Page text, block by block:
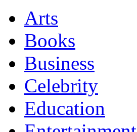
Arts
Books
Business
Celebrity
Education